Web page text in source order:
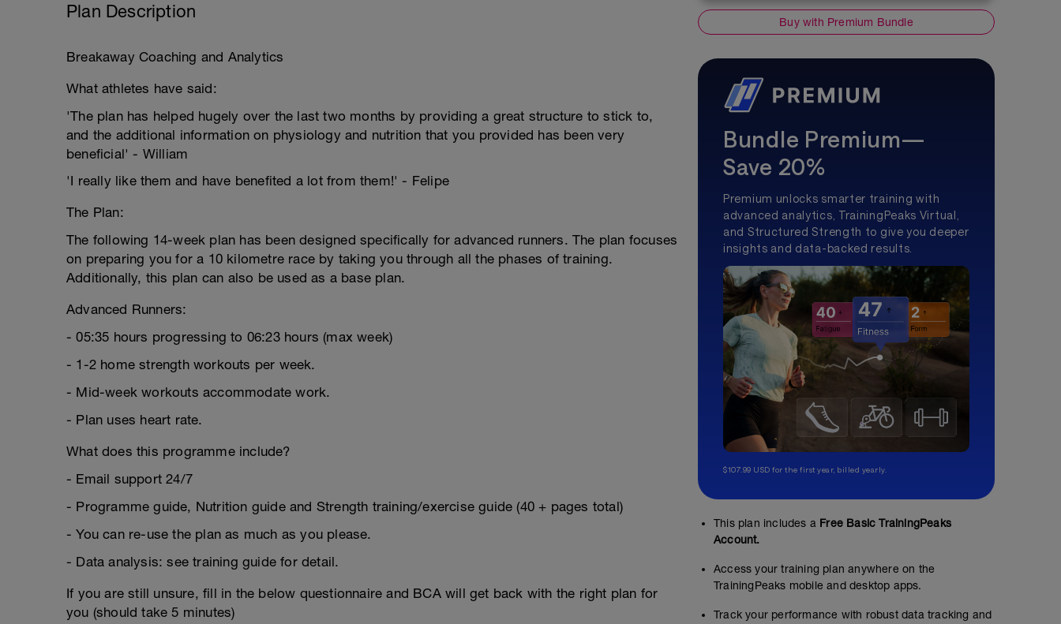
Plan Description
Breakaway Coaching and Analytics
What athletes have said:
'The plan has helped hugely over the last two months by providing a great structure to stick to,
and the additional information on physiology and nutrition that you provided has been very
beneficial' - William
'I really like them and have benefited a lot from them!' - Felipe
The Plan:
The following 14-week plan has been designed specifically for advanced runners. The plan focuses
on preparing you for a 10 kilometre race by taking you through all the phases of training.
Additionally, this plan can also be used as a base plan.
Advanced Runners:
- 05:35 hours progressing to 06:23 hours (max week)
- 1-2 home strength workouts per week.
- Mid-week workouts accommodate work.
- Plan uses heart rate.
What does this programme include?
- Email support 24/7
- Programme guide, Nutrition guide and Strength training/exercise guide (40 + pages total)
- You can re-use the plan as much as you please.
- Data analysis: see training guide for detail.
If you are still unsure, fill in the below questionnaire and BCA will get back with the right plan for
you (should take 5 minutes)
Buy with Premium Bundle
Bundle Premium—
Save 20%
Premium unlocks smarter training with
advanced analytics, TrainingPeaks Virtual,
and Structured Strength to give you deeper
insights and data-backed results.
$107.99 USD for the first year, billed yearly.
This plan includes a Free Basic TrainingPeaks
Account.
Access your training plan anywhere on the
TrainingPeaks mobile and desktop apps.
Track your performance with robust data tracking and